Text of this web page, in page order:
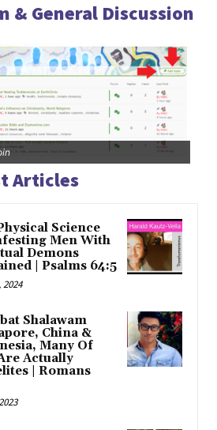
& General Discussion
Articles
Science
Men With
Demons
| Psalms 64:5
2024
Shalawam
China &
Many Of
Actually
| Romans